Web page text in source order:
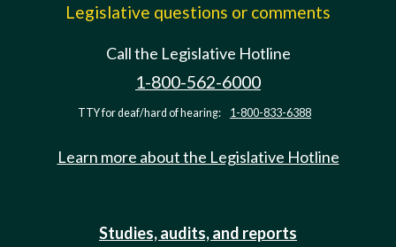
Legislative questions or comments
Call the Legislative Hotline
1-800-562-6000
TTY for deaf/hard of hearing: 1-800-833-6388
Learn more about the Legislative Hotline
Studies, audits, and reports